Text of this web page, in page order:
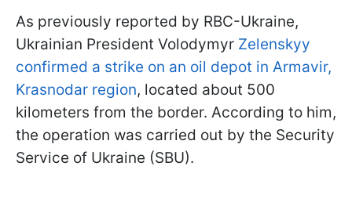
As previously reported by RBC-Ukraine,
Ukrainian President Volodymyr Zelenskyy
confirmed a strike on an oil depot in Armavir,
Krasnodar region, located about 500
kilometers from the border. According to him,
the operation was carried out by the Security
Service of Ukraine (SBU).